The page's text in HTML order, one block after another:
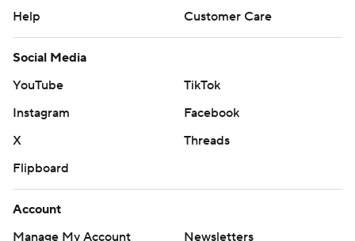
Help
Customer Care
Social Media
YouTube
TikTok
Instagram
Facebook
X
Threads
Flipboard
Account
Manage My Account
Newsletters